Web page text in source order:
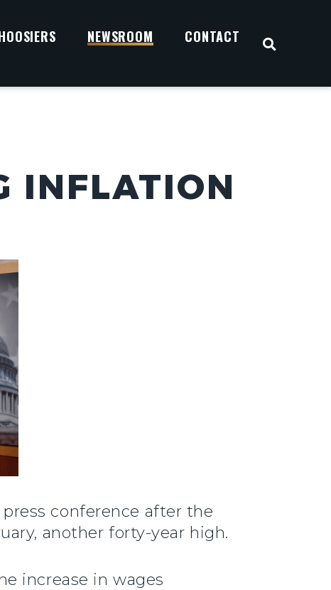
NEWSROOM CONTACT
OPEN
INFLATION
press conference after the
another forty-year high.
increase in wages